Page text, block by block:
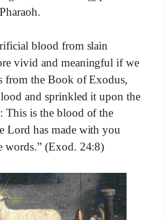
blood from slain
vivid and meaningful if we
from the Book of Exodus,
and sprinkled it upon the
This is the blood of the
Lord has made with you
words.” (Exod. 24:8)